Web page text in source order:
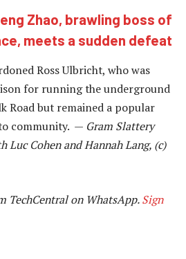
Zhao, brawling boss of
meets a sudden defeat
Ross Ulbricht, who was
for running the underground
Road but remained a popular
community. — Gram Slattery
Luc Cohen and Hannah Lang, (c)
TechCentral on WhatsApp.Sign